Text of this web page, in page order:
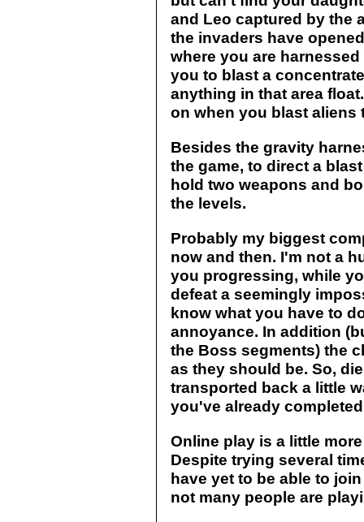
and Leo captured by the
the invaders have
where you are
you to blast a
anything in that area
on when you blast aliens
Besides the gravity
the game, to direct a
hold two weapons and
the levels.
Probably my biggest
now and then. I'm not a
you progressing, while
defeat a seemingly
know what you have to
annoyance. In addition
the Boss segments) the
as they should be. So,
transported back a little
you've already
Online play is a little
Despite trying several
have yet to be able to
not many people are